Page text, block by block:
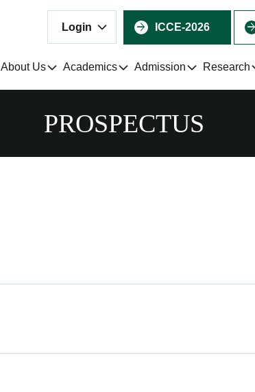
ICCE-2026
Login
About Us Academics Admission Research
PROSPECTUS